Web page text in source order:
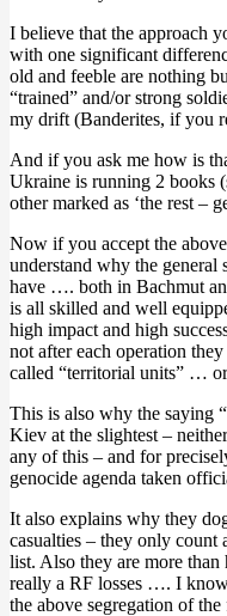
I believe that the approach
with one significant
old and feeble are nothing
“trained” and/or strong
my drift (Banderites, if you
And if you ask me how is
Ukraine is running 2 books
other marked as ‘the rest –
Now if you accept the
understand why the
have …. both in Bachmut
is all skilled and well
high impact and high
not after each operation
called “territorial units” …
This is also why the saying
Kiev at the slightest –
any of this – and for
genocide agenda taken
It also explains why they
casualties – they only count
list. Also they are more than
really a RF losses …. I
the above segregation of the